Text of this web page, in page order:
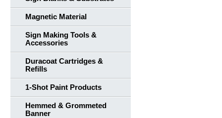
Magnetic Material
Sign Making Tools &
Accessories
Duracoat Cartridges &
Refills
1-Shot Paint Products
Hemmed & Grommeted
Banner